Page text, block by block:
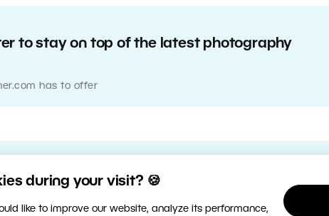
during your visit? 🍪
like to improve our website, analyze its performance,
to stay on top of the latest photography
has to offer